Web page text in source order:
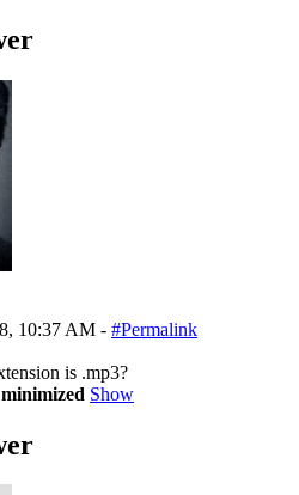
10:37 AM - #Permalink
is .mp3?
Show